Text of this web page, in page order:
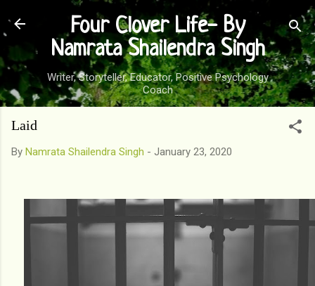
Skip to main content
Four Clover Life- By
Namrata Shailendra Singh
Writer, Storyteller, Educator, Positive Psychology
Coach
Laid
By Namrata Shailendra Singh - January 23, 2020